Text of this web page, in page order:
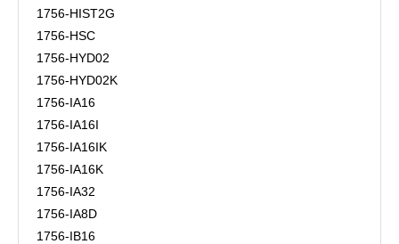
1756-HIST2G
1756-HSC
1756-HYD02
1756-HYD02K
1756-IA16
1756-IA16I
1756-IA16IK
1756-IA16K
1756-IA32
1756-IA8D
1756-IB16